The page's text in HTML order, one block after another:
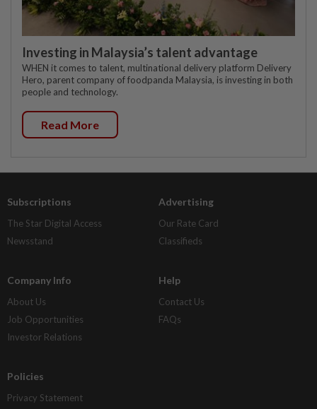
Investing in Malaysia’s talent advantage
WHEN it comes to talent, multinational delivery platform Delivery
Hero, parent company of foodpanda Malaysia, is investing in both
people and technology.
Read More
Subscriptions
The Star Digital Access
Newsstand
Advertising
Our Rate Card
Classifieds
Company Info
About Us
Job Opportunities
Investor Relations
Help
Contact Us
FAQs
Policies
Privacy Statement